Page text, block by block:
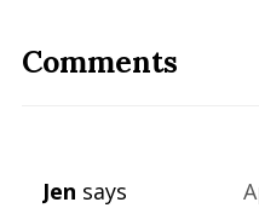
Comments
Jen says